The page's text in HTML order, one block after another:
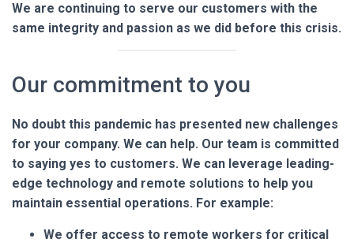
We are continuing to serve our customers with the
same integrity and passion as we did before this crisis.
Our commitment to you
No doubt this pandemic has presented new challenges
for your company. We can help. Our team is committed
to saying yes to customers. We can leverage leading-
edge technology and remote solutions to help you
maintain essential operations. For example:
We offer access to remote workers for critical